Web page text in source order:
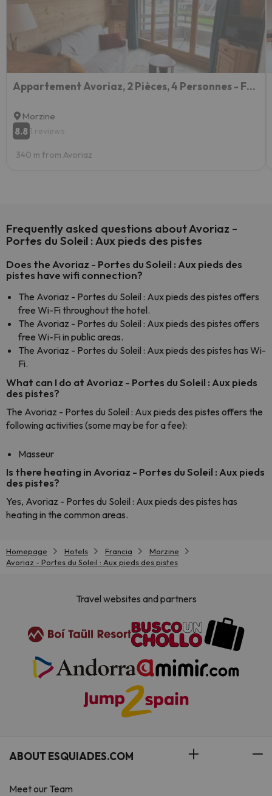
Appartement Avoriaz, 2 Pièces, 4 Personnes - Fr-1-633-78
Morzine
8.8 1 reviews
340 m from Avoriaz
Frequently asked questions about Avoriaz -
Portes du Soleil : Aux pieds des pistes
Does the Avoriaz - Portes du Soleil : Aux pieds des
pistes have wifi connection?
The Avoriaz - Portes du Soleil : Aux pieds des pistes offers
free Wi-Fi throughout the hotel.
The Avoriaz - Portes du Soleil : Aux pieds des pistes offers
free Wi-Fi in public areas.
The Avoriaz - Portes du Soleil : Aux pieds des pistes has Wi-
Fi.
What can I do at Avoriaz - Portes du Soleil : Aux pieds
des pistes?
The Avoriaz - Portes du Soleil : Aux pieds des pistes offers the
following activities (some may be for a fee):
Masseur
Is there heating in Avoriaz - Portes du Soleil : Aux pieds
des pistes?
Yes, Avoriaz - Portes du Soleil : Aux pieds des pistes has
heating in the common areas.
Homepage Hotels Francia
Morzine
Avoriaz - Portes du Soleil : Aux pieds des pistes
Travel websites and partners
ABOUT ESQUIADES.COM
Meet our Team